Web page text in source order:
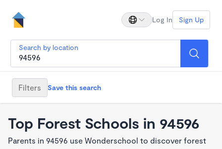
Log In Sign Up
Search by location
Filters Save this search
Top Forest Schools in 94596
Parents in 94596 use Wonderschool to discover forest